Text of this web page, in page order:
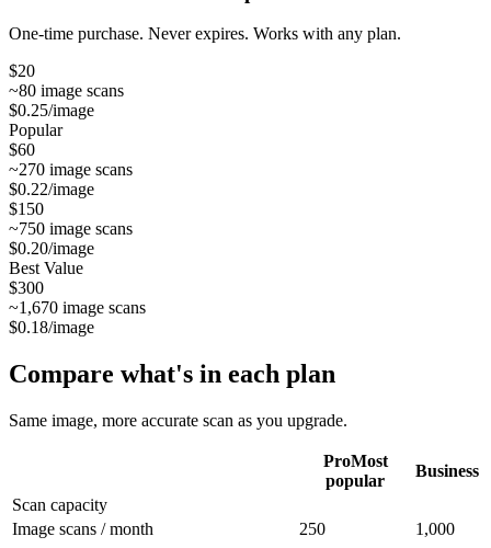
One-time purchase. Never expires. Works with any plan.
$20
~80 image scans
$0.25/image
Popular
$60
~270 image scans
$0.22/image
$150
~750 image scans
$0.20/image
Best Value
$300
~1,670 image scans
$0.18/image
Compare what's in each plan
Same image, more accurate scan as you upgrade.
ProMost
popular
Business
Scan capacity
Image scans / month
250
1,000